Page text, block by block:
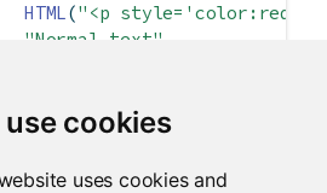
use cookies
uses cookies and
HTML("<p
"Normal text"
"icon", "html"
)